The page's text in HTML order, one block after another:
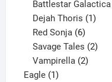
products
Battlestar Galactica
Dejah Thoris 1
Red Sonja 6
products
Savage Tales 2
Vampirella 2
Eagle 11